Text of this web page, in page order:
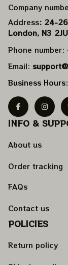
Company
Address: 24-
London, N3
Phone number:
Email:
Business Hours:
INFO &
About us
Order tracking
FAQs
Contact us
POLICIES
Return policy